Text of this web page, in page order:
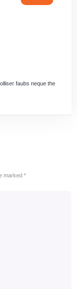
faubs neque the
marked*